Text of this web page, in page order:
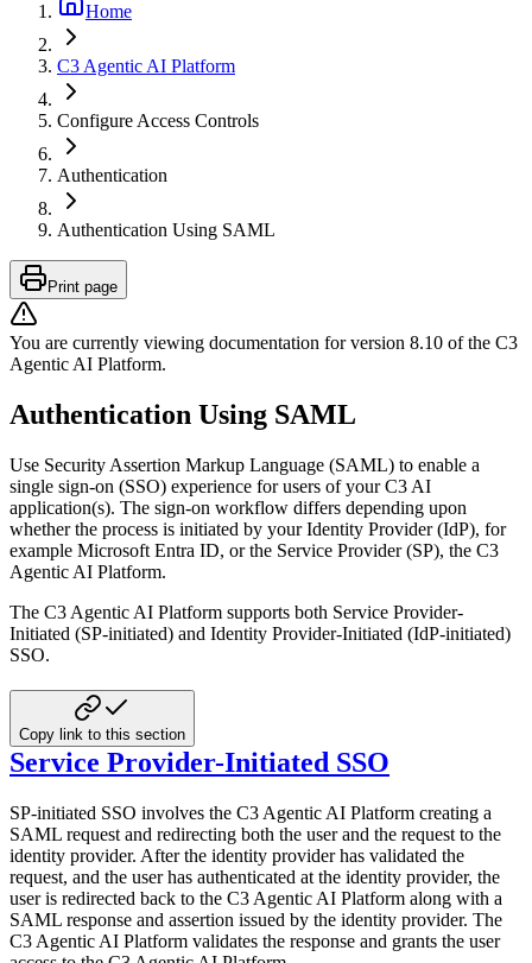
Home
C3 Agentic AI Platform
Configure Access Controls
Authentication
Authentication Using SAML
Print page
You are currently viewing documentation for version 8.10 of the C3
Agentic AI Platform.
Authentication Using SAML
Use Security Assertion Markup Language (SAML) to enable a
single sign-on (SSO) experience for users of your C3 AI
application(s). The sign-on workflow differs depending upon
whether the process is initiated by your Identity Provider (IdP), for
example Microsoft Entra ID, or the Service Provider (SP), the C3
Agentic AI Platform.
The C3 Agentic AI Platform supports both Service Provider-
Initiated (SP-initiated) and Identity Provider-Initiated (IdP-initiated)
SSO.
Copy link to this section
Service Provider-Initiated SSO
SP-initiated SSO involves the C3 Agentic AI Platform creating a
SAML request and redirecting both the user and the request to the
identity provider. After the identity provider has validated the
request, and the user has authenticated at the identity provider, the
user is redirected back to the C3 Agentic AI Platform along with a
SAML response and assertion issued by the identity provider. The
C3 Agentic AI Platform validates the response and grants the user